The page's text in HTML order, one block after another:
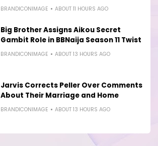
BRANDICONIMAGE ABOUT 11 HOURS AGO
Big Brother Assigns Aikou Secret
Gambit Role in BBNaija Season 11 Twist
BRANDICONIMAGE ABOUT 13 HOURS AGO
Jarvis Corrects Peller Over Comments
About Their Marriage and Home
BRANDICONIMAGE ABOUT 13 HOURS AGO